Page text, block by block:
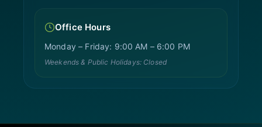
Office Hours
Monday – Friday: 9:00 AM – 6:00 PM
Weekends & Public Holidays: Closed